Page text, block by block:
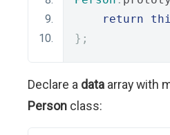
return
};
Declare a data array with
Person class: